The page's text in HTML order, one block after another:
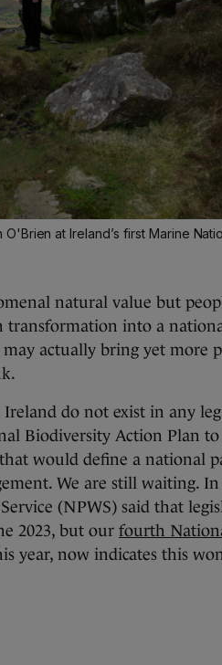
at Ireland’s first Marine
natural value but
transformation into a
actually bring yet more
do not exist in any
Biodiversity Action Plan
would define a national
We are still waiting.
(NPWS) said that
2023, but our fourth
year, now indicates this